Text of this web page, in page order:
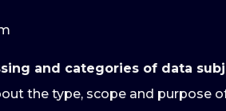
and categories of data
the type, scope and purpose